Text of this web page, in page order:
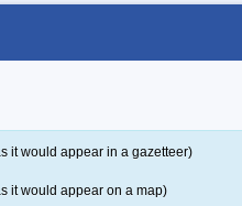
it would appear in a gazetteer)
it would appear on a map)